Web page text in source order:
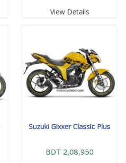
View Details
Suzuki Gixxer Classic Plus
BDT 2,08,950